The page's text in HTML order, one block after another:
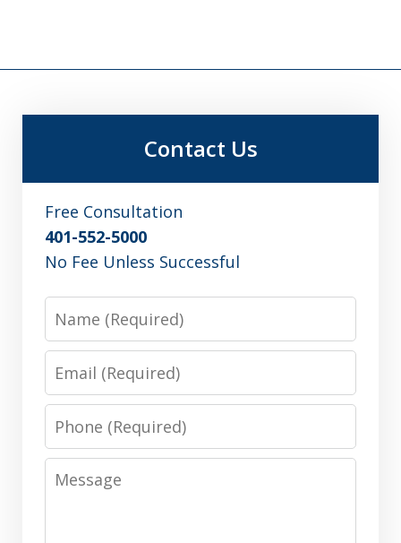
Contact Us
Free Consultation
401-552-5000
No Fee Unless Successful
Name
Email
Phone
Message